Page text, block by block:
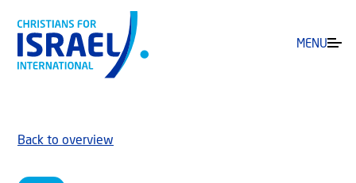
MENU
Back to overview